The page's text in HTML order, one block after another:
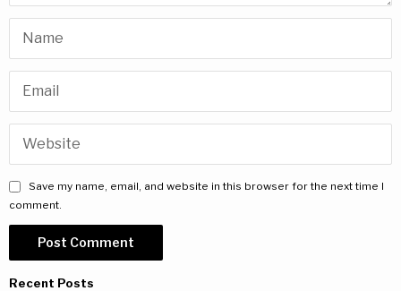
Save my name, email, and website in this browser for the next time I
comment.
Recent Posts